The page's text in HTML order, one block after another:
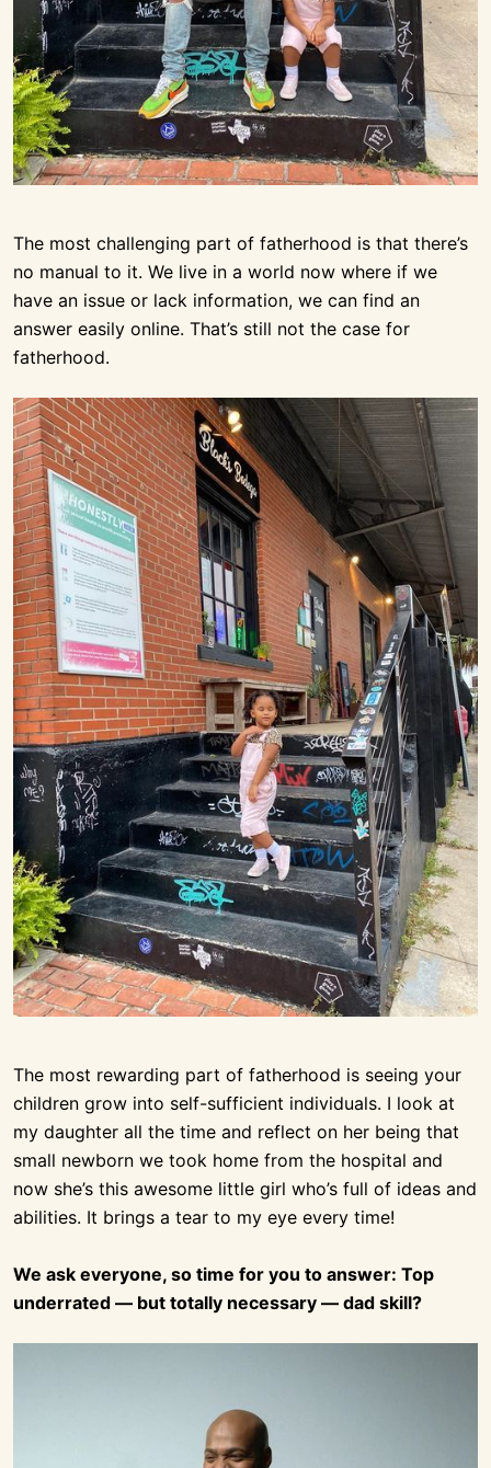
The most challenging part of fatherhood is that there’s
no manual to it. We live in a world now where if we
have an issue or lack information, we can find an
answer easily online. That’s still not the case for
fatherhood.
The most rewarding part of fatherhood is seeing your
children grow into self-sufficient individuals. I look at
my daughter all the time and reflect on her being that
small newborn we took home from the hospital and
now she’s this awesome little girl who’s full of ideas and
abilities. It brings a tear to my eye every time!
We ask everyone, so time for you to answer: Top
underrated — but totally necessary — dad skill?